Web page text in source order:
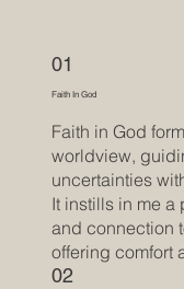
01
Faith In God
Faith in God
worldview,
uncertainties
It instills in me
and connection
offering comfort
02